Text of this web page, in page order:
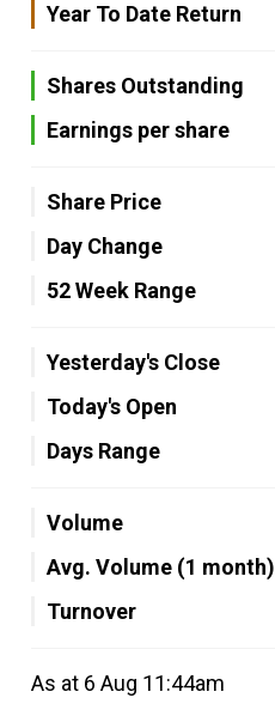
Year To Date Return
Shares Outstanding
Earnings per share
Share Price
Day Change
52 Week Range
Yesterday's Close
Today's Open
Days Range
Volume
Avg. Volume (1 month)
Turnover
As at 6 Aug 11:44am